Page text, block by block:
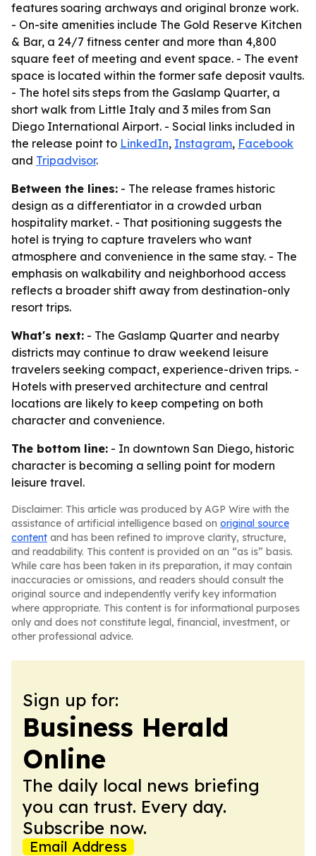
features soaring archways and original bronze work.
- On-site amenities include The Gold Reserve Kitchen
& Bar, a 24/7 fitness center and more than 4,800
square feet of meeting and event space. - The event
space is located within the former safe deposit vaults.
- The hotel sits steps from the Gaslamp Quarter, a
short walk from Little Italy and 3 miles from San
Diego International Airport. - Social links included in
the release point to LinkedIn, Instagram, Facebook
and Tripadvisor.
Between the lines: - The release frames historic
design as a differentiator in a crowded urban
hospitality market. - That positioning suggests the
hotel is trying to capture travelers who want
atmosphere and convenience in the same stay. - The
emphasis on walkability and neighborhood access
reflects a broader shift away from destination-only
resort trips.
What's next: - The Gaslamp Quarter and nearby
districts may continue to draw weekend leisure
travelers seeking compact, experience-driven trips. -
Hotels with preserved architecture and central
locations are likely to keep competing on both
character and convenience.
The bottom line: - In downtown San Diego, historic
character is becoming a selling point for modern
leisure travel.
Disclaimer: This article was produced by AGP Wire with the
assistance of artificial intelligence based on original source
content and has been refined to improve clarity, structure,
and readability. This content is provided on an “as is” basis.
While care has been taken in its preparation, it may contain
inaccuracies or omissions, and readers should consult the
original source and independently verify key information
where appropriate. This content is for informational purposes
only and does not constitute legal, financial, investment, or
other professional advice.
Sign up for:
Business Herald
Online
The daily local news briefing
you can trust. Every day.
Subscribe now.
Email Address